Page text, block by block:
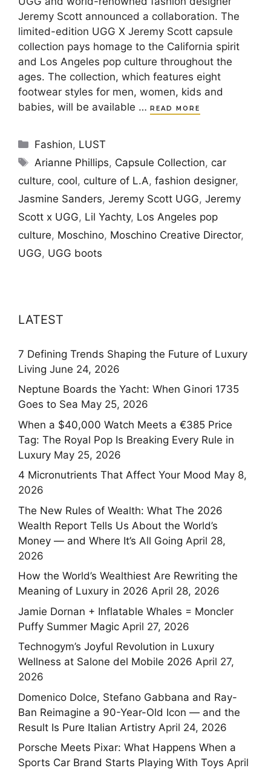
Jeremy Scott announced a collaboration. The
limited-edition UGG X Jeremy Scott capsule
collection pays homage to the California spirit
and Los Angeles pop culture throughout the
ages. The collection, which features eight
footwear styles for men, women, kids and
babies, will be available … READ MORE
Categories
Fashion, LUST
Tags
Arianne Phillips, Capsule Collection,car
culture, cool, culture of L.A, fashion designer,
Jasmine Sanders, Jeremy Scott UGG, Jeremy
Scott x UGG, Lil Yachty, Los Angeles pop
culture, Moschino, Moschino Creative Director,
UGG, UGG boots
LATEST
7 Defining Trends Shaping the Future of Luxury
Living June 24, 2026
Neptune Boards the Yacht: When Ginori 1735
Goes to Sea May 25, 2026
When a $40,000 Watch Meets a €385 Price
Tag: The Royal Pop Is Breaking Every Rule in
Luxury May 25, 2026
4 Micronutrients That Affect Your Mood May 8,
2026
The New Rules of Wealth: What The 2026
Wealth Report Tells Us About the World’s
Money — and Where It’s All Going April 28,
2026
How the World’s Wealthiest Are Rewriting the
Meaning of Luxury in 2026 April 28, 2026
Jamie Dornan + Inflatable Whales = Moncler
Puffy Summer Magic April 27, 2026
Technogym’s Joyful Revolution in Luxury
Wellness at Salone del Mobile 2026 April 27,
2026
Domenico Dolce, Stefano Gabbana and Ray-
Ban Reimagine a 90-Year-Old Icon — and the
Result Is Pure Italian Artistry April 24, 2026
Porsche Meets Pixar: What Happens When a
Sports Car Brand Starts Playing With Toys April